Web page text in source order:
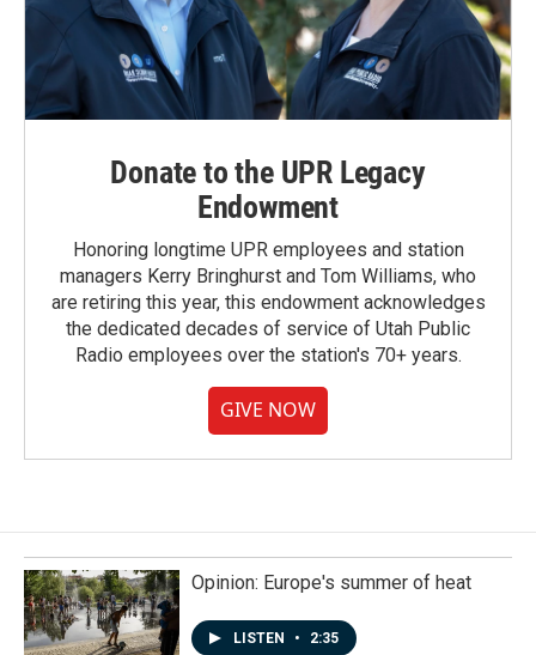
Donate to the UPR Legacy
Endowment
Honoring longtime UPR employees and station
managers Kerry Bringhurst and Tom Williams, who
are retiring this year, this endowment acknowledges
the dedicated decades of service of Utah Public
Radio employees over the station's 70+ years.
GIVE NOW
Opinion: Europe's summer of heat
LISTEN • 2:35